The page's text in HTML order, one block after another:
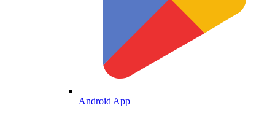
Android App